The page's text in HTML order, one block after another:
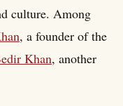
culture. Among
, a founder of the
Khan, another